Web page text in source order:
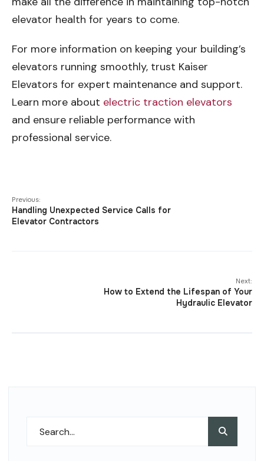
elevator health for years to come.
For more information on keeping your building’s
elevators running smoothly, trust Kaiser
Elevators for expert maintenance and support.
Learn more about electric traction elevators
and ensure reliable performance with
professional service.
Previous:
Handling Unexpected Service Calls for
Elevator Contractors
Next:
How to Extend the Lifespan of Your
Hydraulic Elevator